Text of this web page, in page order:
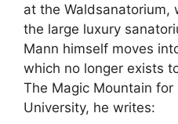
at the Waldsanatorium,
the large luxury
Mann himself moves
which no longer exists
The Magic Mountain
University, he writes: